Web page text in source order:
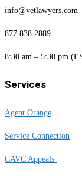
info@vetlawyers.com
877.838.2889
8:30 am – 5:30 pm
Services
Agent Orange
Service Connection
CAVC Appeals